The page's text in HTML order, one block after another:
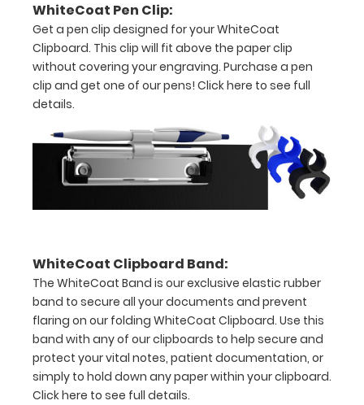
detailed
view
of
information
Label
Unilocular
Solid
lesions
Bilocular
WhiteCoat Pen Clip:
Get a pen clip designed for your WhiteCoat
Clipboard. This clip will fit above the paper clip
without covering your engraving. Purchase a pen
clip and get one of our pens! Click here to see full
details.
WhiteCoat Clipboard Band:
The WhiteCoat Band is our exclusive elastic rubber
band to secure all your documents and prevent
flaring on our folding WhiteCoat Clipboard. Use this
band with any of our clipboards to help secure and
protect your vital notes, patient documentation, or
simply to hold down any paper within your clipboard.
Click here to see full details.